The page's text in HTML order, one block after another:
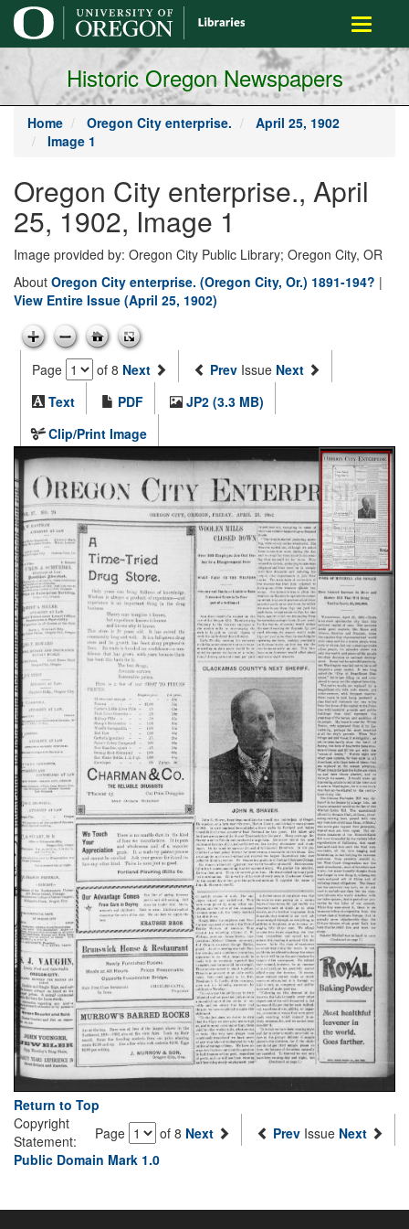
main
content
Toggle
Historic Oregon Newspapers
Home Oregon City enterprise.
April 25, 1902
Image 1
Oregon City enterprise., April
25, 1902, Image 1
Image provided by: Oregon City Public Library; Oregon City, OR
About Oregon City enterprise. (Oregon City, Or.) 1891-194? |
View Entire Issue (April 25, 1902)
Page of 8 Next Prev Issue Next
Text
PDF
JP2 (3.3 MB)
Clip/Print Image
Return to Top
Page
of 8 Next Prev Issue Next
Copyright
Statement:
Public Domain Mark 1.0